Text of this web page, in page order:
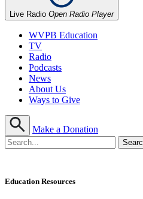
Live Radio Open Radio Player
WVPB Education
TV
Radio
Podcasts
News
About Us
Ways to Give
Make a Donation
Education Resources